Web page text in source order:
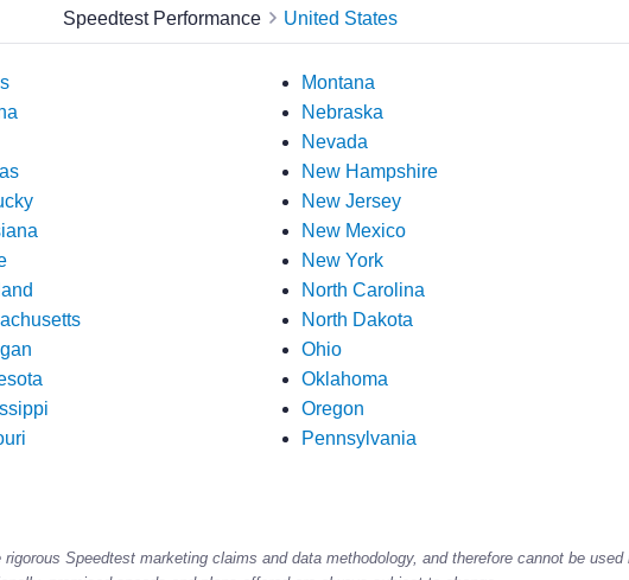
Speedtest Performance United States
Montana
Nebraska
Nevada
New Hampshire
New Jersey
New Mexico
New York
North Carolina
North Dakota
Ohio
Oklahoma
Oregon
Pennsylvania
Speedtest marketing claims and data methodology, and therefore cannot be used